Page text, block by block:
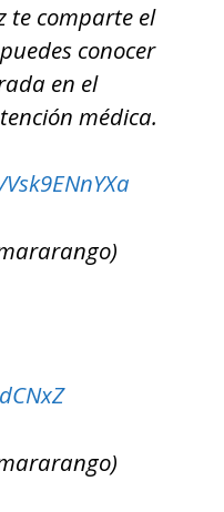
te comparte el
conocer
en el
médica.